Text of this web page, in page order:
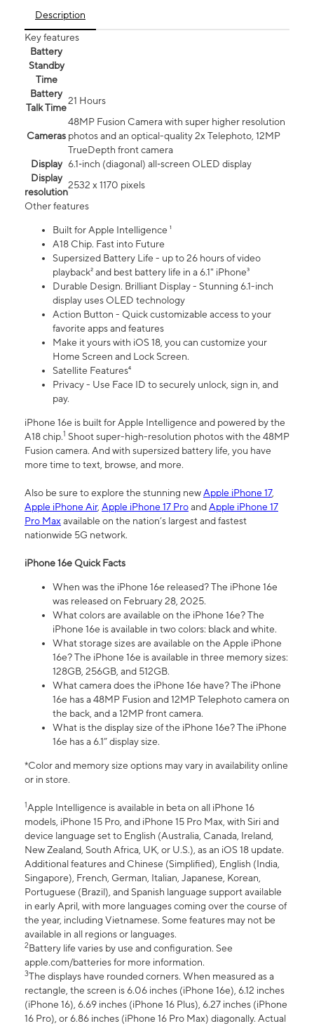
Description
Key features
Battery
Standby
Time
Battery
Talk Time
21 Hours
Cameras
48MP Fusion Camera with super higher resolution
photos and an optical-quality 2x Telephoto, 12MP
TrueDepth front camera
Display 6.1‑inch (diagonal) all‑screen OLED display
Display
resolution
2532 x 1170 pixels
Other features
Built for Apple Intelligence ¹
A18 Chip. Fast into Future
Supersized Battery Life - up to 26 hours of video
playback² and best battery life in a 6.1" iPhone³
Durable Design. Brilliant Display - Stunning 6.1-inch
display uses OLED technology
Action Button - Quick customizable access to your
favorite apps and features
Make it yours with iOS 18, you can customize your
Home Screen and Lock Screen.
Satellite Features⁴
Privacy - Use Face ID to securely unlock, sign in, and
pay.
iPhone 16e is built for Apple Intelligence and powered by the
A18 chip.1 Shoot super-high-resolution photos with the 48MP
Fusion camera. And with supersized battery life, you have
more time to text, browse, and more.
Also be sure to explore the stunning newApple iPhone 17,
Apple iPhone Air, Apple iPhone 17 ProandApple iPhone 17
Pro Maxavailable on the nation’s largest and fastest
nationwide 5G network.
iPhone 16e Quick Facts
When was the iPhone 16e released? The iPhone 16e
was released on February 28, 2025.
What colors are available on the iPhone 16e? The
iPhone 16e is available in two colors: black and white.
What storage sizes are available on the Apple iPhone
16e? The iPhone 16e is available in three memory sizes:
128GB, 256GB, and 512GB.
What camera does the iPhone 16e have? The iPhone
16e has a 48MP Fusion and 12MP Telephoto camera on
the back, and a 12MP front camera.
What is the display size of the iPhone 16e? The iPhone
16e has a 6.1” display size.
*Color and memory size options may vary in availability online
or in store.
1Apple Intelligence is available in beta on all iPhone 16
models, iPhone 15 Pro, and iPhone 15 Pro Max, with Siri and
device language set to English (Australia, Canada, Ireland,
New Zealand, South Africa, UK, or U.S.), as an iOS 18 update.
Additional features and Chinese (Simplified), English (India,
Singapore), French, German, Italian, Japanese, Korean,
Portuguese (Brazil), and Spanish language support available
in early April, with more languages coming over the course of
the year, including Vietnamese. Some features may not be
available in all regions or languages.
2Battery life varies by use and configuration. See
apple.com/batteries for more information.
3The displays have rounded corners. When measured as a
rectangle, the screen is 6.06 inches (iPhone 16e), 6.12 inches
(iPhone 16), 6.69 inches (iPhone 16 Plus), 6.27 inches (iPhone
16 Pro), or 6.86 inches (iPhone 16 Pro Max) diagonally. Actual